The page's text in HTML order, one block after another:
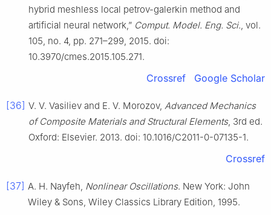
hybrid meshless local petrov-galerkin method and
artificial neural network,” Comput. Model. Eng. Sci., vol.
105, no. 4, pp. 271–299, 2015. doi:
10.3970/cmes.2015.105.271.
Crossref Google Scholar
[36] V. V. Vasiliev and E. V. Morozov, Advanced Mechanics
of Composite Materials and Structural Elements, 3rd ed.
Oxford: Elsevier. 2013. doi: 10.1016/C2011-0-07135-1.
Crossref
[37] A. H. Nayfeh, Nonlinear Oscillations. New York: John
Wiley & Sons, Wiley Classics Library Edition, 1995.